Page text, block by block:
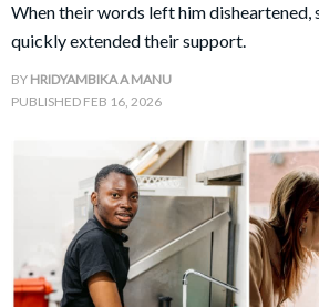
PARENTING &
FAMILY
When their words left him disheartened,
quickly extended their support.
BY HRIDYAMBIKA A MANU
PUBLISHED FEB 16, 2026